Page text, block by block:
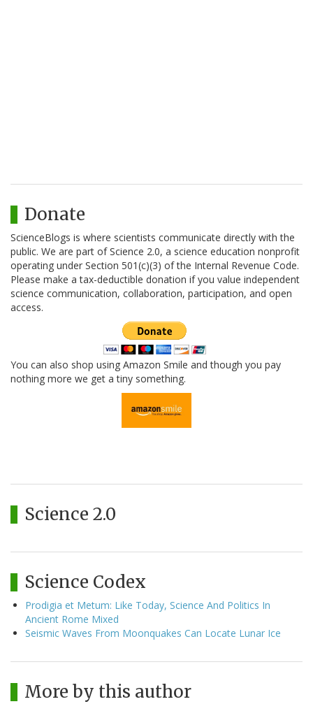
Donate
ScienceBlogs is where scientists communicate directly with the
public. We are part of Science 2.0, a science education nonprofit
operating under Section 501(c)(3) of the Internal Revenue Code.
Please make a tax-deductible donation if you value independent
science communication, collaboration, participation, and open
access.
You can also shop using Amazon Smile and though you pay
nothing more we get a tiny something.
Science 2.0
Science Codex
Prodigia et Metum: Like Today, Science And Politics In
Ancient Rome Mixed
Seismic Waves From Moonquakes Can Locate Lunar Ice
More by this author